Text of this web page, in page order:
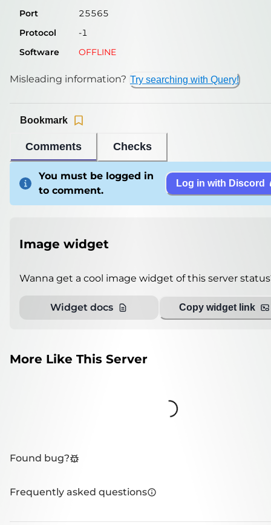
Port
25565
Protocol
-1
Software
OFFLINE
Misleading information? Try searching with Query!
Comments Checks
Bookmark
You must be logged in
to comment.
Log in with Discord
Image widget
Wanna get a cool image widget of this server
Widget docs Copy widget link
More Like This Server
Loading...
Found bug?
Frequently asked questions